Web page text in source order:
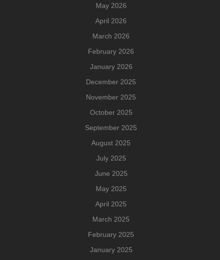
May 2026
April 2026
March 2026
February 2026
January 2026
December 2025
November 2025
October 2025
September 2025
August 2025
July 2025
June 2025
May 2025
April 2025
March 2025
February 2025
January 2025